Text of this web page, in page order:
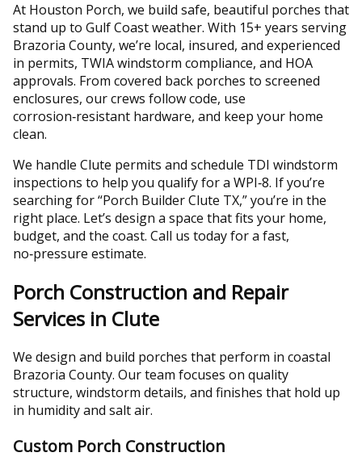
At Houston Porch, we build safe, beautiful porches that
stand up to Gulf Coast weather. With 15+ years serving
Brazoria County, we’re local, insured, and experienced
in permits, TWIA windstorm compliance, and HOA
approvals. From covered back porches to screened
enclosures, our crews follow code, use
corrosion‑resistant hardware, and keep your home
clean.
We handle Clute permits and schedule TDI windstorm
inspections to help you qualify for a WPI‑8. If you’re
searching for “Porch Builder Clute TX,” you’re in the
right place. Let’s design a space that fits your home,
budget, and the coast. Call us today for a fast,
no‑pressure estimate.
Porch Construction and Repair
Services in Clute
We design and build porches that perform in coastal
Brazoria County. Our team focuses on quality
structure, windstorm details, and finishes that hold up
in humidity and salt air.
Custom Porch Construction